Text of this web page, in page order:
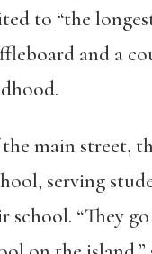
to “the
and a
main street,
serving
school. “They